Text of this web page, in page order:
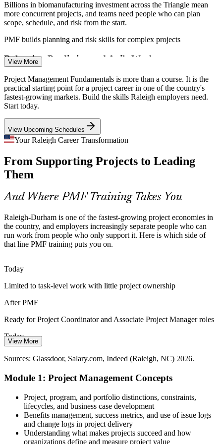
Scrum Master
Program Manager
Senior Project Manager
Billions in biomanufacturing investment across the Triangle mean
more concurrent projects, and teams need people who can plan
scope, schedule, and risk from the start.
PMF builds planning and risk skills for complex projects
Balancing Predictive and Agile Work
Local tech and services firms mix traditional and Agile delivery, so
professionals who understand both approaches and when to use
each are in strong demand.
PMF introduces predictive, Agile, and business analysis approaches
Rapid Growth Straining Delivery
causes delays and rework, and organizations increasingly value
people who can bring order to delivery.
Sources: NC Commerce, Research Triangle Park, NC Biotech
View More
Project Management Fundamentals is more than a course. It is the
practical starting point for a project career in one of the country's
fastest-growing markets. Build the skills Raleigh employers need.
Start today.
View Upcoming Schedules
Your Raleigh Career Transformation
From Supporting Projects to Leading
Them
And Where PMF Training Takes You
Raleigh-Durham is one of the fastest-growing project economies in
the country, and employers increasingly separate people who can
run work from people who only support it. Here is which side of
that line PMF training puts you on.
Today
Limited to task-level work with little project ownership
After PMF
Ready for Project Coordinator and Associate Project Manager roles
Today
No recognized starting point for a project career
After PMF
View More
Sources: Glassdoor, Salary.com, Indeed (Raleigh, NC) 2026.
Module 1: Project Management Concepts
Project, program, and portfolio distinctions, constraints,
lifecycles, and business case development
Benefits management, success metrics, and use of issue logs
and change logs in project delivery
Understanding what makes projects succeed and how
organizations define and measure project value